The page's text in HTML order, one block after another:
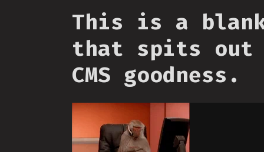
This is a
that spits out
CMS goodness.